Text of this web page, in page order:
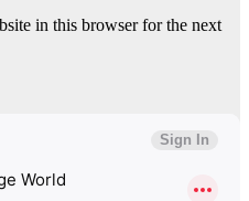
in this browser for the next